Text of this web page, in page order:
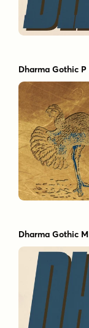
Dharma Gothic P
Dharma Gothic M